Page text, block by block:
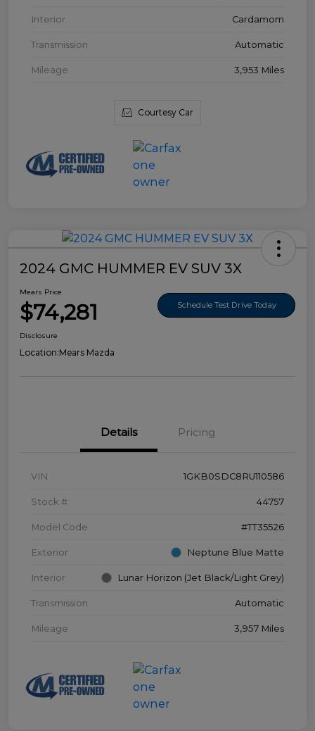
Interior Cardamom
Transmission Automatic
Mileage 3,953 Miles
Courtesy Car
2024 GMC HUMMER EV SUV 3X
Mears Price
$74,281 Schedule Test Drive Today
Disclosure
Location:Mears Mazda
Details Pricing
VIN 1GKB0SDC8RU110586
Stock # 44757
Model Code #TT35526
Exterior Neptune Blue Matte
Interior Lunar Horizon (Jet Black/Light Grey)
Transmission Automatic
Mileage 3,957 Miles